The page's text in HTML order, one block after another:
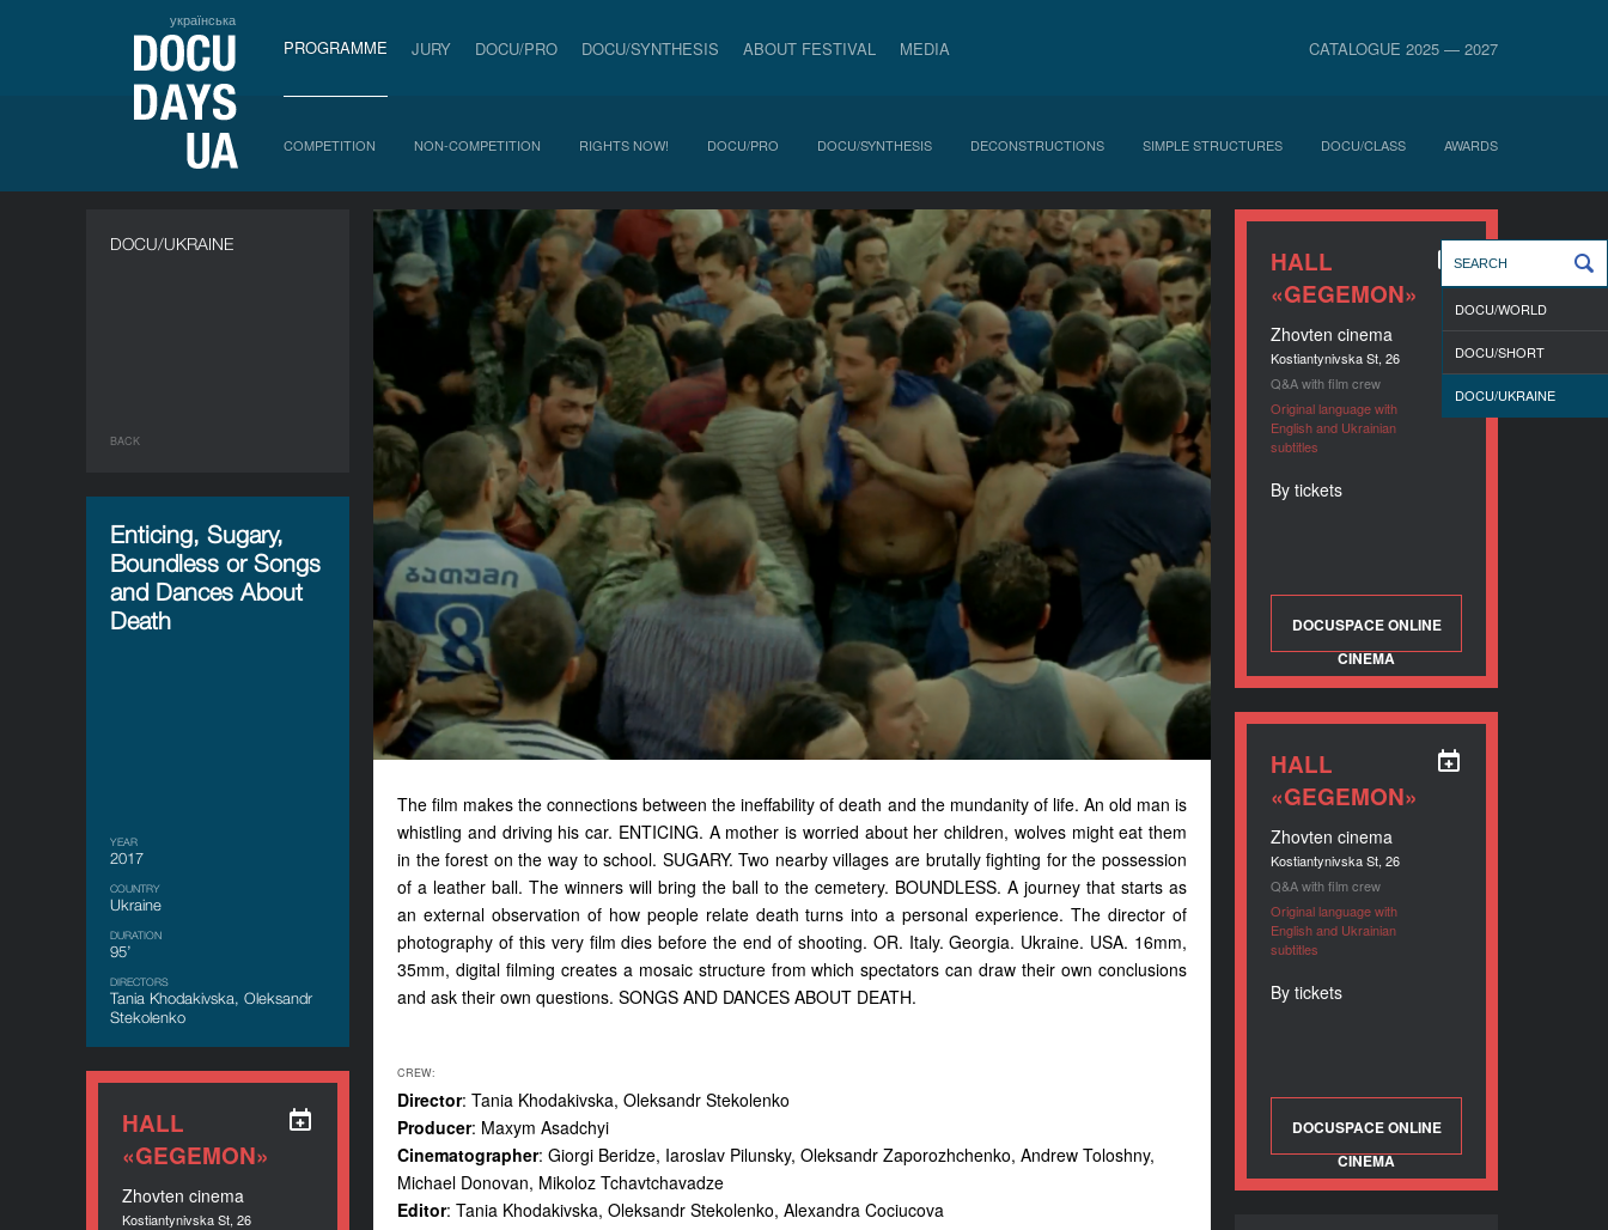
українська
PROGRAMME JURY DOCU/PRO DOCU/SYNTHESIS ABOUT FESTIVAL MEDIA CATALOGUE 2025 — 2027
COMPETITION NON-COMPETITION RIGHTS NOW! DOCU/PRO DOCU/SYNTHESIS DECONSTRUCTIONS SIMPLE STRUCTURES DOCU/CLASS AWARDS
DOCU/UKRAINE
BACK
Enticing, Sugary,
Boundless or Songs
and Dances About
Death
YEAR
2017
COUNTRY
Ukraine
DURATION
95’
DIRECTORS
Tania Khodakivska, Oleksandr
Stekolenko
The film makes the connections between the ineffability of death and the mundanity of life. An old man is
whistling and driving his car. ENTICING. A mother is worried about her children, wolves might eat them
in the forest on the way to school. SUGARY. Two nearby villages are brutally fighting for the possession
of a leather ball. The winners will bring the ball to the cemetery. BOUNDLESS. A journey that starts as
an external observation of how people relate death turns into a personal experience. The director of
photography of this very film dies before the end of shooting. OR. Italy. Georgia. Ukraine. USA. 16mm,
35mm, digital filming creates a mosaic structure from which spectators can draw their own conclusions
and ask their own questions. SONGS AND DANCES ABOUT DEATH.
CREW:
Director: Tania Khodakivska, Oleksandr Stekolenko
Producer: Maxym Asadchyi
Cinematographer: Giorgi Beridze, Iaroslav Pilunsky, Oleksandr Zaporozhchenko, Andrew Toloshny,
Michael Donovan, Mikoloz Tchavtchavadze
Editor: Tania Khodakivska, Oleksandr Stekolenko, Alexandra Cociucova
HALL
«GEGEMON»
Zhovten cinema
Kostiantynivska St, 26
Q&A with film crew
Original language with
English and Ukrainian
subtitles
By tickets
DOCUSPACE ONLINE
CINEMA
HALL
«GEGEMON»
Zhovten cinema
Kostiantynivska St, 26
Q&A with film crew
Original language with
English and Ukrainian
subtitles
By tickets
DOCUSPACE ONLINE
CINEMA
HALL
«GEGEMON»
Zhovten cinema
Kostiantynivska St, 26
DOCU/WORLD
DOCU/SHORT
DOCU/UKRAINE